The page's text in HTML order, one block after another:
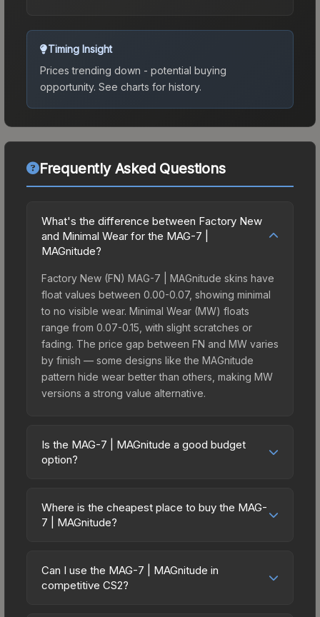
Timing Insight
Prices trending down - potential buying
opportunity. See charts for history.
Frequently Asked Questions
What's the difference between Factory New
and Minimal Wear for the MAG-7 |
MAGnitude?
Factory New (FN) MAG-7 | MAGnitude skins have
float values between 0.00-0.07, showing minimal
to no visible wear. Minimal Wear (MW) floats
range from 0.07-0.15, with slight scratches or
fading. The price gap between FN and MW varies
by finish — some designs like the MAGnitude
pattern hide wear better than others, making MW
versions a strong value alternative.
Is the MAG-7 | MAGnitude a good budget
option?
budget-friendly choice. Priced affordably, it offers
the MAGnitude aesthetic without breaking the
spending on multiple skins rather than one
expensive item. The lower price point also means
Where is the cheapest place to buy the MAG-
7 | MAGnitude?
marketplaces due to fees, regional pricing, and
seller competition. This skin can be obtained by
Can I use the MAG-7 | MAGnitude in
competitive CS2?